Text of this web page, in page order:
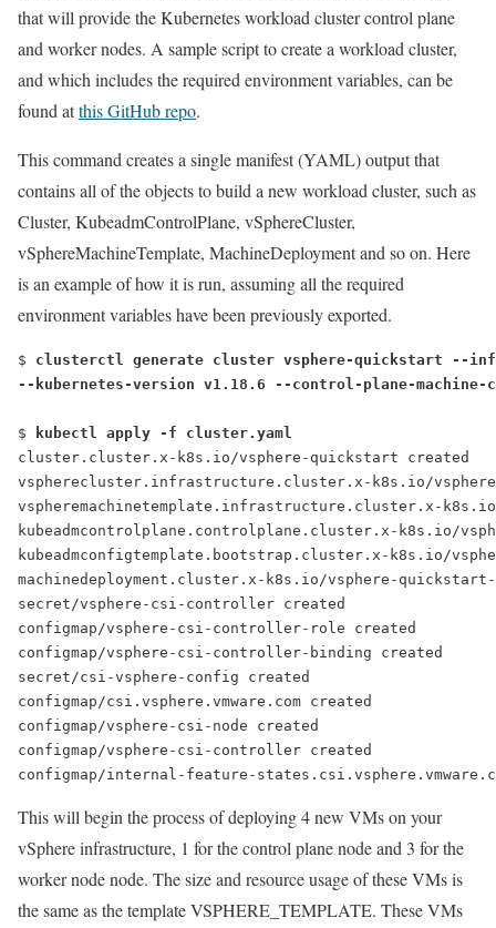
that will provide the Kubernetes workload cluster control plane
and worker nodes. A sample script to create a workload cluster,
and which includes the required environment variables, can be
found atthis GitHub repo.
This command creates a single manifest (YAML) output that
contains all of the objects to build a new workload cluster, such as
Cluster, KubeadmControlPlane, vSphereCluster,
vSphereMachineTemplate, MachineDeployment and so on. Here
is an example of how it is run, assuming all the required
environment variables have been previously exported.
$ clusterctl generate cluster vsphere-quickstart --
--kubernetes-version v1.18.6 --control-plane-
$
kubectl apply -f cluster.yaml
cluster.cluster.x-k8s.io/vsphere-quickstart created
vspherecluster.infrastructure.cluster.x-k8s.io/
vspheremachinetemplate.infrastructure.cluster.x-
kubeadmcontrolplane.controlplane.cluster.x-k8s.io/
kubeadmconfigtemplate.bootstrap.cluster.x-k8s.io/
machinedeployment.cluster.x-k8s.io/vsphere-quickstart-
secret/vsphere-csi-controller created
configmap/vsphere-csi-controller-role created
configmap/vsphere-csi-controller-binding created
secret/csi-vsphere-config created
configmap/csi.vsphere.vmware.com created
configmap/vsphere-csi-node created
configmap/vsphere-csi-controller created
configmap/internal-feature-
This will begin the process of deploying 4 new VMs on your
vSphere infrastructure, 1 for the control plane node and 3 for the
worker node node. The size and resource usage of these VMs is
the same as the template VSPHERE_TEMPLATE. These VMs